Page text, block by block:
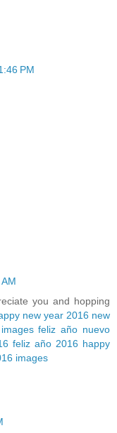
PM
you and hopping
new year 2016 new
feliz año nuevo
feliz año 2016 happy
images